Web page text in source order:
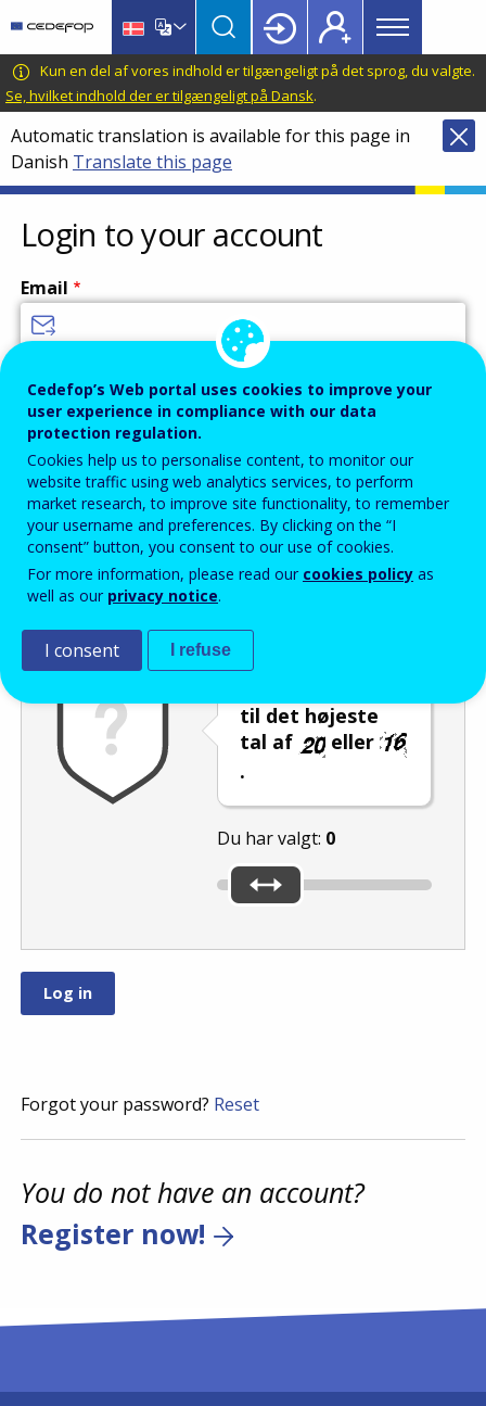
main
content
language
switcher
CEDEFOP
European
Centre
for
the
Development
of
Vocational
Training
Main
menu
Topbar
Kun en del af vores indhold er tilgængeligt på det sprog, du valgte.
Se, hvilket indhold der er tilgængeligt på Dansk.
Automatic translation is available for this page in
Danish Translate this page
Login to your account
Email
Password
Enter the password that accompanies your email address.
Antispam Lydudgave
til det højeste
tal af
eller
.
Du har valgt: 0
Forgot your password? Reset
You do not have an account?
Register now!
Cedefop’s Web portal uses cookies to improve your
user experience in compliance with our data
protection regulation.
Cookies help us to personalise content, to monitor our
website traffic using web analytics services, to perform
market research, to improve site functionality, to remember
your username and preferences. By clicking on the “I
consent” button, you consent to our use of cookies.
For more information, please read our cookies policy as
well as our privacy notice.
I consent I refuse